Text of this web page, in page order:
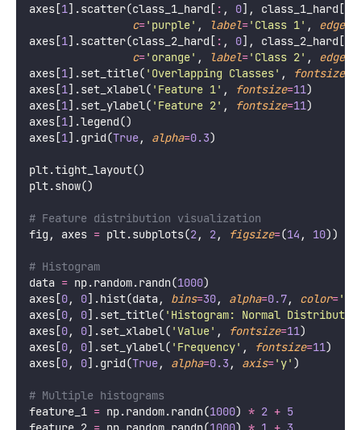
axes[1].scatter(class_1_hard[ : , 0], class_1_hard[
c=' purple' , label=' Class 1' ,
axes[1].scatter(class_2_hard[ : , 0], class_2_hard[
c=' orange' , label=' Class 2' ,
axes[1].set_title( ' Overlapping Classes' , fontsize
axes[1].set_xlabel( ' Feature 1' , fontsize=11)
axes[1].set_ylabel( ' Feature 2' , fontsize=11)
axes[1].legend()
axes[1].grid(True, alpha=0.3)
plt.tight_layout()
plt.show()
# Feature distribution visualization
fig, axes = plt.subplots(2, 2, figsize=(14 , 10))
# Histogram
data = np.random.randn(1000)
axes[0, 0].hist(data, bins=30, alpha=0.7, color='
axes[0, 0].set_title( ' Histogram: Normal
axes[0, 0].set_xlabel( 'Value' , fontsize=11)
axes[0, 0].set_ylabel( ' Frequency' , fontsize=11)
axes[0, 0].grid(True, alpha=0.3 , axis=' y' )
# Multiple histograms
feature_1 = np.random.randn(1000) * 2 + 5